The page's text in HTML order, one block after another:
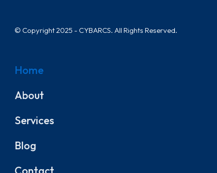
© Copyright 2025 - CYBARCS. All Rights Reserved.
Home
About
Services
Blog